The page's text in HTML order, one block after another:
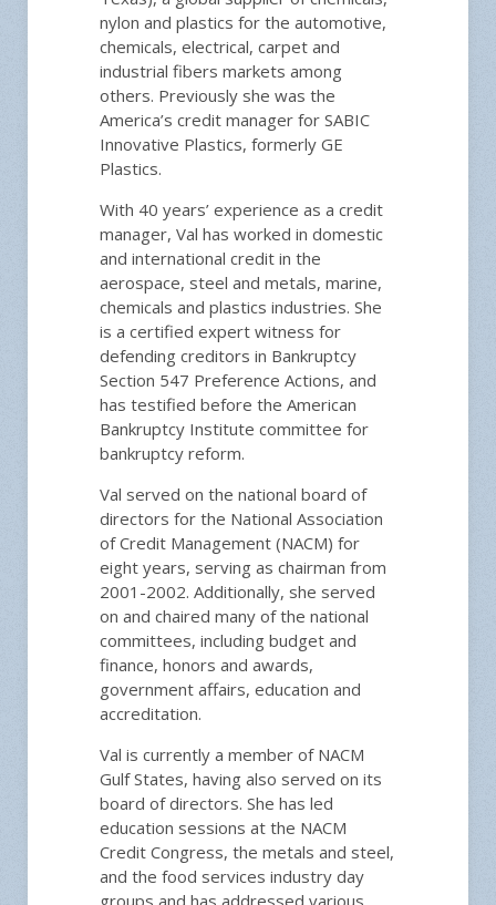
nylon and plastics for the automotive,
chemicals, electrical, carpet and
industrial fibers markets among
others. Previously she was the
America’s credit manager for SABIC
Innovative Plastics, formerly GE
Plastics.
With 40 years’ experience as a credit
manager, Val has worked in domestic
and international credit in the
aerospace, steel and metals, marine,
chemicals and plastics industries. She
is a certified expert witness for
defending creditors in Bankruptcy
Section 547 Preference Actions, and
has testified before the American
Bankruptcy Institute committee for
bankruptcy reform.
Val served on the national board of
directors for the National Association
of Credit Management (NACM) for
eight years, serving as chairman from
2001-2002. Additionally, she served
on and chaired many of the national
committees, including budget and
finance, honors and awards,
government affairs, education and
accreditation.
Val is currently a member of NACM
Gulf States, having also served on its
board of directors. She has led
education sessions at the NACM
Credit Congress, the metals and steel,
and the food services industry day
groups and has addressed various